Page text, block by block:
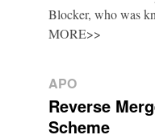
Blocker, who was
MORE>>
APO
Reverse
Scheme